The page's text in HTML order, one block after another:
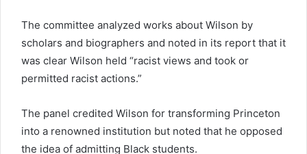
The committee analyzed works about Wilson by
scholars and biographers and noted in its report that it
was clear Wilson held “racist views and took or
permitted racist actions.”
The panel credited Wilson for transforming Princeton
into a renowned institution but noted that he opposed
the idea of admitting Black students.